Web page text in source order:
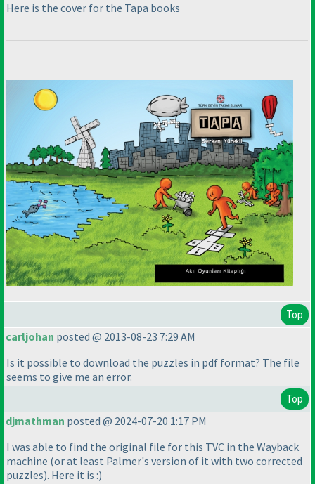
Here is the cover for the Tapa books
Top
carljohan posted @ 2013-08-23 7:29 AM
Is it possible to download the puzzles in pdf format? The file
seems to give me an error.
Top
djmathman posted @ 2024-07-20 1:17 PM
I was able to find the original file for this TVC in the Wayback
machine (or at least Palmer's version of it with two corrected
puzzles). Here it is :)